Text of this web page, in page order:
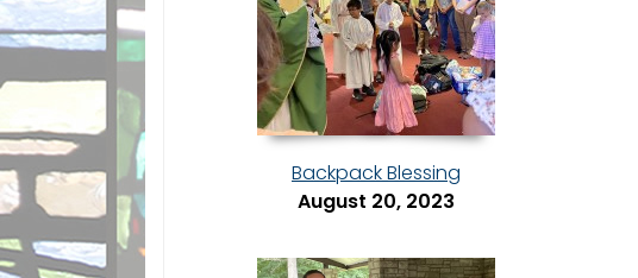
Backpack Blessing
August 20, 2023